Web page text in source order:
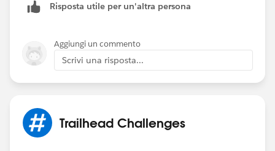
Risposta utile per un'altra persona
Aggiungi un commento
Scrivi una risposta...
Trailhead Challenges